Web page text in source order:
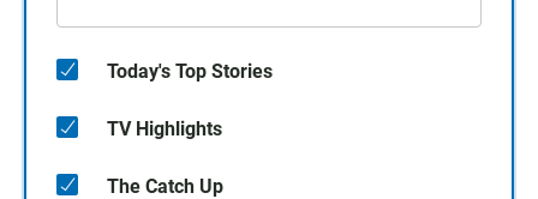
Today's Top Stories
TV Highlights
The Catch Up